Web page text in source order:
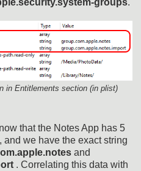
in Entitlements section (in plist)
that the Notes App has 5
, and we have the exact string
and
. Correlating this data with